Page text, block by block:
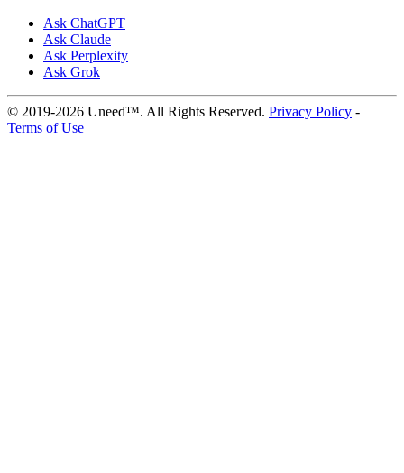
Ask ChatGPT
Ask Claude
Ask Perplexity
Ask Grok
© 2019-2026 Uneed™. All Rights Reserved. Privacy Policy -
Terms of Use